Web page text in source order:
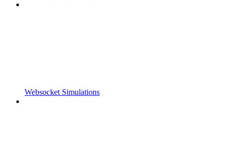
Websocket Simulations